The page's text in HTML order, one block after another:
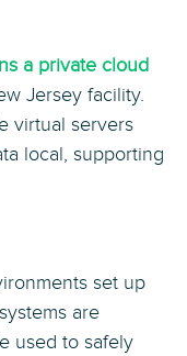
a private cloud
Jersey facility.
virtual servers
local, supporting
set up
are
used to safely